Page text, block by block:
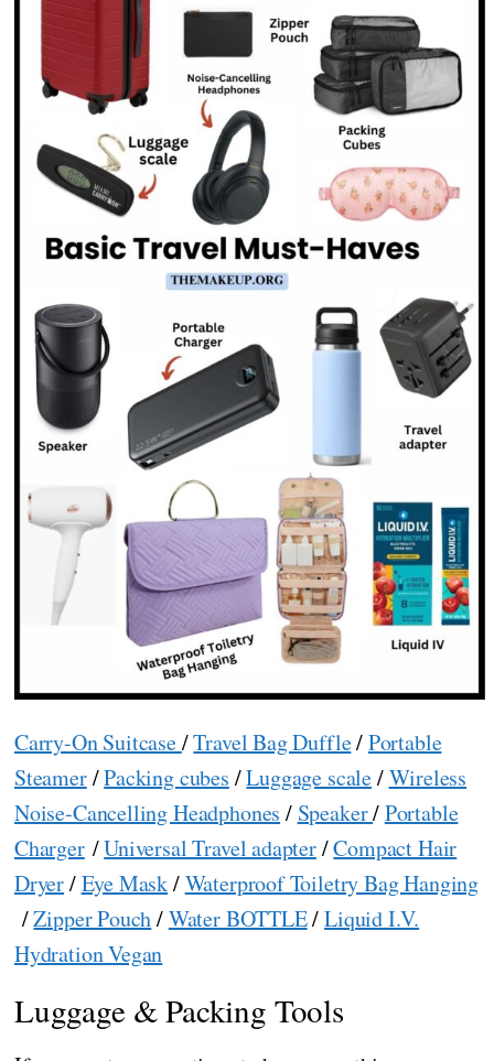
Carry-On Suitcase/Travel Bag Duffle/Portable
Steamer/Packing cubes /Luggage scale/Wireless
Noise-Cancelling Headphones / Speaker/Portable
Charger/Universal Travel adapter/Compact Hair
Dryer/Eye Mask/Waterproof Toiletry Bag Hanging
/Zipper Pouch/Water BOTTLE/Liquid I.V.
Hydration Vegan
Luggage & Packing Tools